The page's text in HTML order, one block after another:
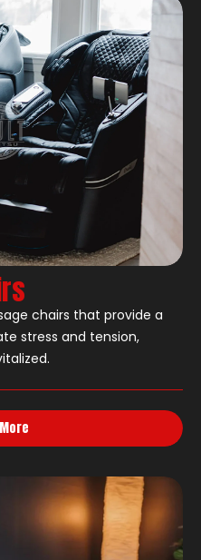
chairs that provide a
stress and tension,